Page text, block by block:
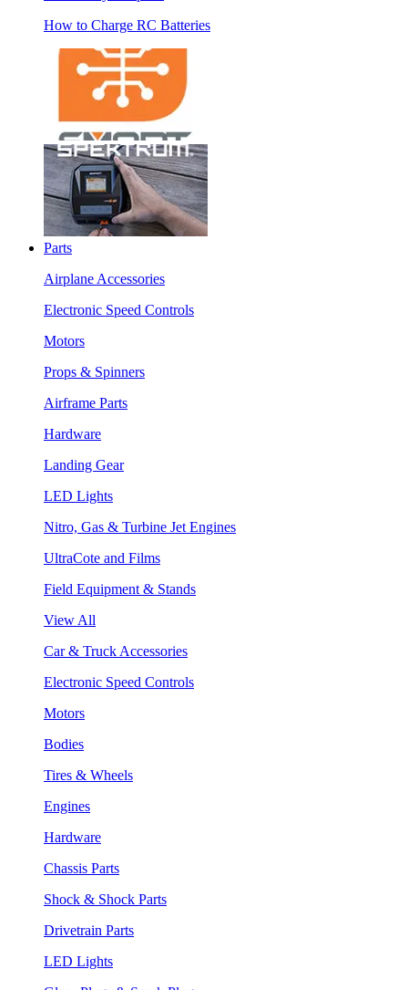
How to Charge RC Batteries
Parts
Airplane Accessories
Electronic Speed Controls
Motors
Props & Spinners
Airframe Parts
Hardware
Landing Gear
LED Lights
Nitro, Gas & Turbine Jet Engines
UltraCote and Films
Field Equipment & Stands
View All
Car & Truck Accessories
Electronic Speed Controls
Motors
Bodies
Tires & Wheels
Engines
Hardware
Chassis Parts
Shock & Shock Parts
Drivetrain Parts
LED Lights